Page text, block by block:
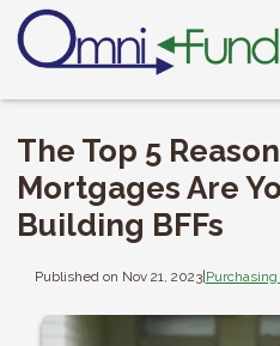
The Top 5
Mortgages Are
Building BFFs
Published on Nov 21, 2023|